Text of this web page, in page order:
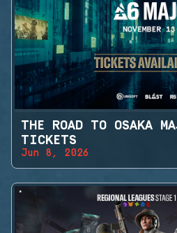
THE ROAD TO OSAKA
TICKETS
Jun 8, 2026